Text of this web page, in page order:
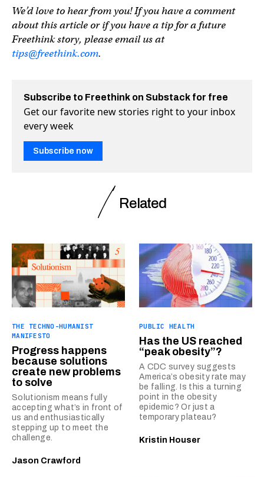
We’d love to hear from you! If you have a comment
about this article or if you have a tip for a future
Freethink story, please email us at
tips@freethink.com.
Subscribe to Freethink on Substack for free
Get our favorite new stories right to your inbox
every week
Subscribe now
Related
THE TECHNO-HUMANIST
MANIFESTO
Progress happens
because solutions
create new problems
to solve
Solutionism means fully
accepting what’s in front of
us and enthusiastically
stepping up to meet the
challenge.
Jason Crawford
PUBLIC HEALTH
Has the US reached
“peak obesity”?
A CDC survey suggests
America’s obesity rate may
be falling. Is this a turning
point in the obesity
epidemic? Or just a
temporary plateau?
Kristin Houser